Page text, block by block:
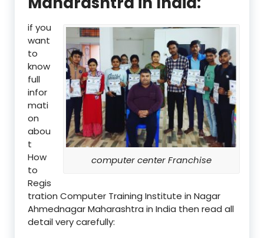
computer center Franchise
if you
want
to
know
full
infor
mati
on
abou
t
How
to
Regis
tration Computer Training Institute in Nagar
Ahmednagar Maharashtra in India then read all
detail very carefully: